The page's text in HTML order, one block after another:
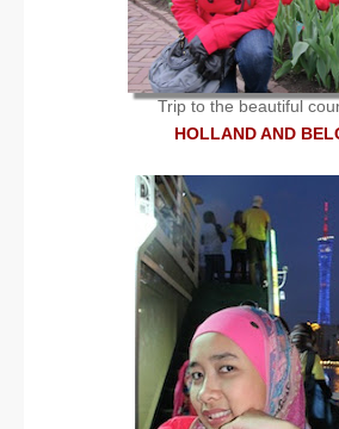
Trip to the beautiful
HOLLAND AND